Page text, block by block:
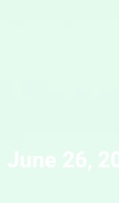
June 26,